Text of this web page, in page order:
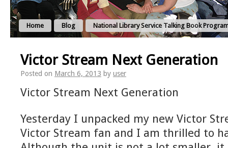
Home Blog National Library Service Talking Book
Victor Stream Next Generation
Posted on March 6, 2013 by user
Victor Stream Next Generation
Yesterday I unpacked my new Victor
Victor Stream fan and I am thrilled to